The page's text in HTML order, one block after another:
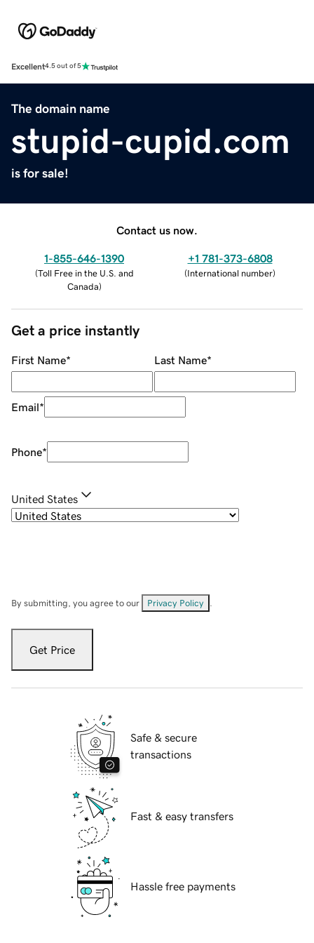
Excellent4.5 out of 5
The domain name
stupid-cupid.com
is for sale!
Contact us now.
1-855-646-1390
(Toll Free in the U.S. and
Canada)
+1 781-373-6808
(International number)
Get a price instantly
First Name* Last Name*
Email*
Phone*
United States
By submitting, you agree to our Privacy Policy
Get Price
Safe & secure
transactions
Fast & easy transfers
Hassle free payments